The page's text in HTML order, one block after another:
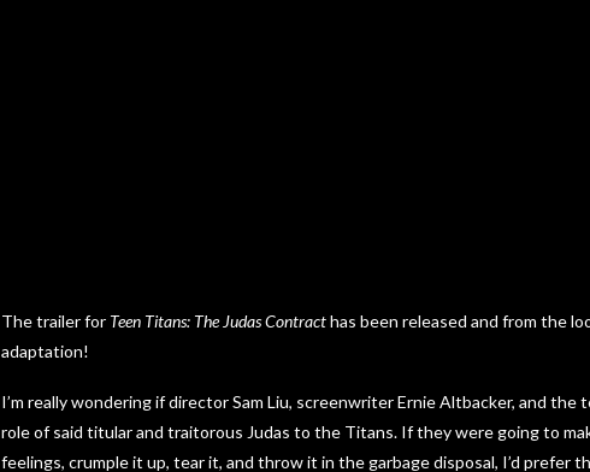
The trailer for Teen Titans: The Judas Contracthas been released and from the
adaptation!
I’m really wondering if director Sam Liu, screenwriter Ernie Altbacker, and
role of said titular and traitorous Judas to the Titans. If they were going to
feelings, crumple it up, tear it, and throw it in the garbage disposal, I’d prefer